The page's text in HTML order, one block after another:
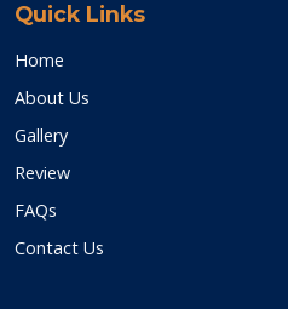
Quick Links
Home
About Us
Gallery
Review
FAQs
Contact Us